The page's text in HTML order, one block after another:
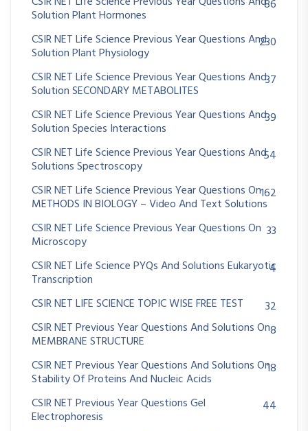
Solution Plant Hormones
86
CSIR NET Life Science Previous Year Questions And
Solution Plant Physiology
230
CSIR NET Life Science Previous Year Questions And
Solution SECONDARY METABOLITES
37
CSIR NET Life Science Previous Year Questions And
Solution Species Interactions
39
CSIR NET Life Science Previous Year Questions And
Solutions Spectroscopy
54
CSIR NET Life Science Previous Year Questions On
METHODS IN BIOLOGY – Video And Text Solutions
162
CSIR NET Life Science Previous Year Questions On
Microscopy
33
CSIR NET Life Science PYQs And Solutions Eukaryotic
Transcription
4
CSIR NET LIFE SCIENCE TOPIC WISE FREE TEST
32
CSIR NET Previous Year Questions And Solutions On
MEMBRANE STRUCTURE
8
CSIR NET Previous Year Questions And Solutions On
Stability Of Proteins And Nucleic Acids
18
CSIR NET Previous Year Questions Gel
Electrophoresis
44